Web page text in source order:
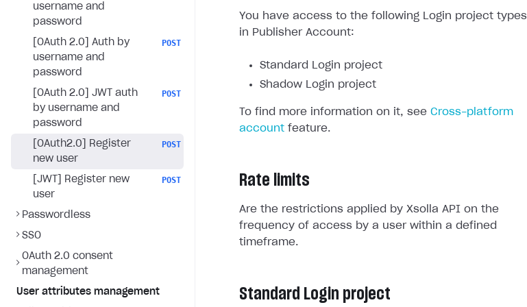
username and
password
[OAuth 2.0] Auth by
username and
password
POST
[OAuth 2.0] JWT auth
by username and
password
POST
[OAuth2.0] Register
new user
POST
[JWT] Register new
user
POST
Passwordless
SSO
OAuth 2.0 consent
management
User attributes management
You have access to the following Login project types
in Publisher Account:
Standard Login project
Shadow Login project
To find more information on it, see Cross-platform
account feature.
Rate limits
Are the restrictions applied by Xsolla API on the
frequency of access by a user within a defined
timeframe.
Standard Login project